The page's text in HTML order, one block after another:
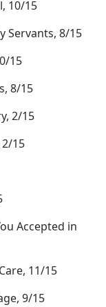
10/15
Servants, 8/15
15
8/15
2/15
2/15
Accepted in
11/15
9/15